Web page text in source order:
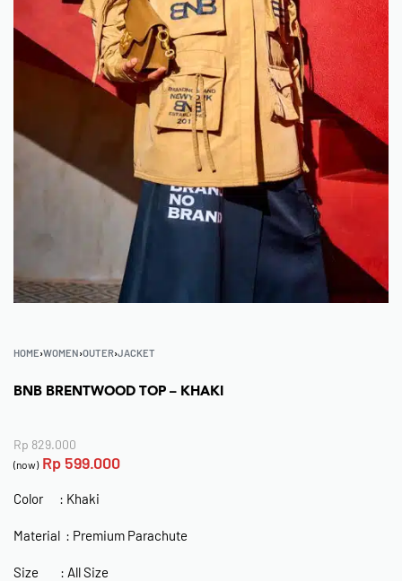
HOME›WOMEN›OUTER›JACKET
BNB BRENTWOOD TOP – KHAKI
Rp 829.000
(now) Rp 599.000
Color : Khaki
Material : Premium Parachute
Size : All Size